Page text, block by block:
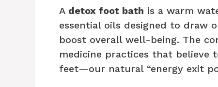
A detox foot bath is a warm
essential oils designed to draw
boost overall well-being. The
medicine practices that
feet—our natural “energy exit